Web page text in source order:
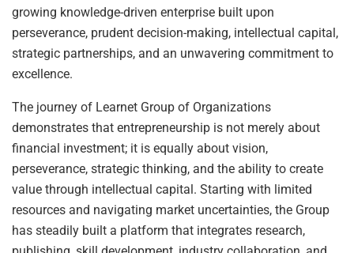
growing knowledge-driven enterprise built upon
perseverance, prudent decision-making, intellectual capital,
strategic partnerships, and an unwavering commitment to
excellence.
The journey of Learnet Group of Organizations
demonstrates that entrepreneurship is not merely about
financial investment; it is equally about vision,
perseverance, strategic thinking, and the ability to create
value through intellectual capital. Starting with limited
resources and navigating market uncertainties, the Group
has steadily built a platform that integrates research,